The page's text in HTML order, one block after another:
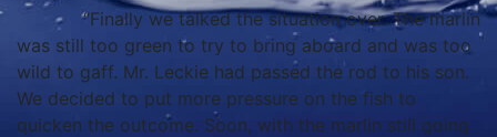
“Finally we talked the situation over. The marlin
was still too green to try to bring aboard and was too
wild to gaff. Mr. Leckie had passed the rod to his son.
We decided to put more pressure on the fish to
quicken the outcome. Soon, with the marlin still going